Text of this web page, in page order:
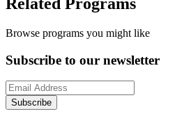
Browse programs you might like
Subscribe to our newsletter
Subscribe